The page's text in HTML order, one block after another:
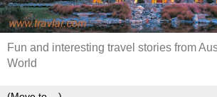
Fun and interesting travel stories from
World